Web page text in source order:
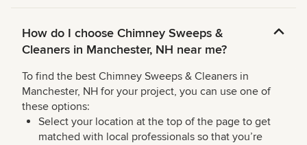
How do I choose Chimney Sweeps &
Cleaners in Manchester, NH near me?
To find the best Chimney Sweeps & Cleaners in
Manchester, NH for your project, you can use one of
these options:
Select your location at the top of the page to get
matched with local professionals so that you’re